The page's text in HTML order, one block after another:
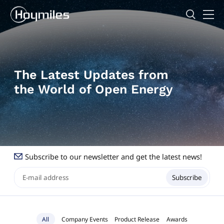
The Latest Updates from
the World of Open Energy
Subscribe to our newsletter and get the latest news!
Subscribe
All Company Events Product Release Awards